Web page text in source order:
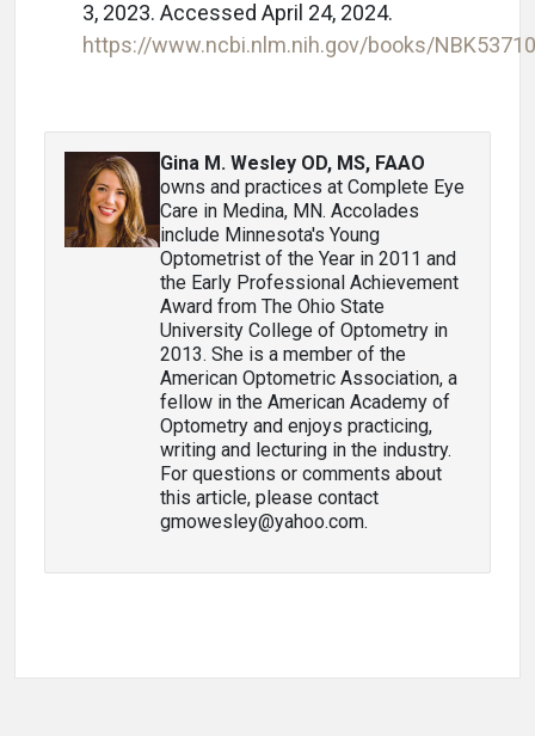
3, 2023. Accessed April 24, 2024.
https://www.ncbi.nlm.nih.gov/books/
Gina M. Wesley OD, MS, FAAO
owns and practices at Complete Eye
Care in Medina, MN. Accolades
include Minnesota's Young
Optometrist of the Year in 2011 and
the Early Professional Achievement
Award from The Ohio State
University College of Optometry in
2013. She is a member of the
American Optometric Association, a
fellow in the American Academy of
Optometry and enjoys practicing,
writing and lecturing in the industry.
For questions or comments about
this article, please contact
gmowesley@yahoo.com.